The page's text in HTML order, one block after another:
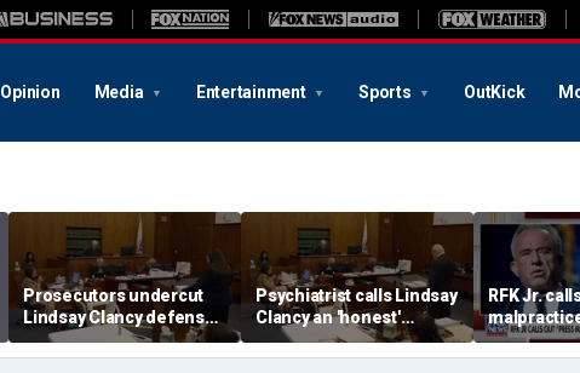
Opinion Media Entertainment Sports OutKick
Prosecutors undercut
Lindsay Clancy defense’s
‘mania’ narrative in sharp
redirect
Psychiatrist calls Lindsay
Clancy an 'honest'
patient
RFK Jr.
COVID-19